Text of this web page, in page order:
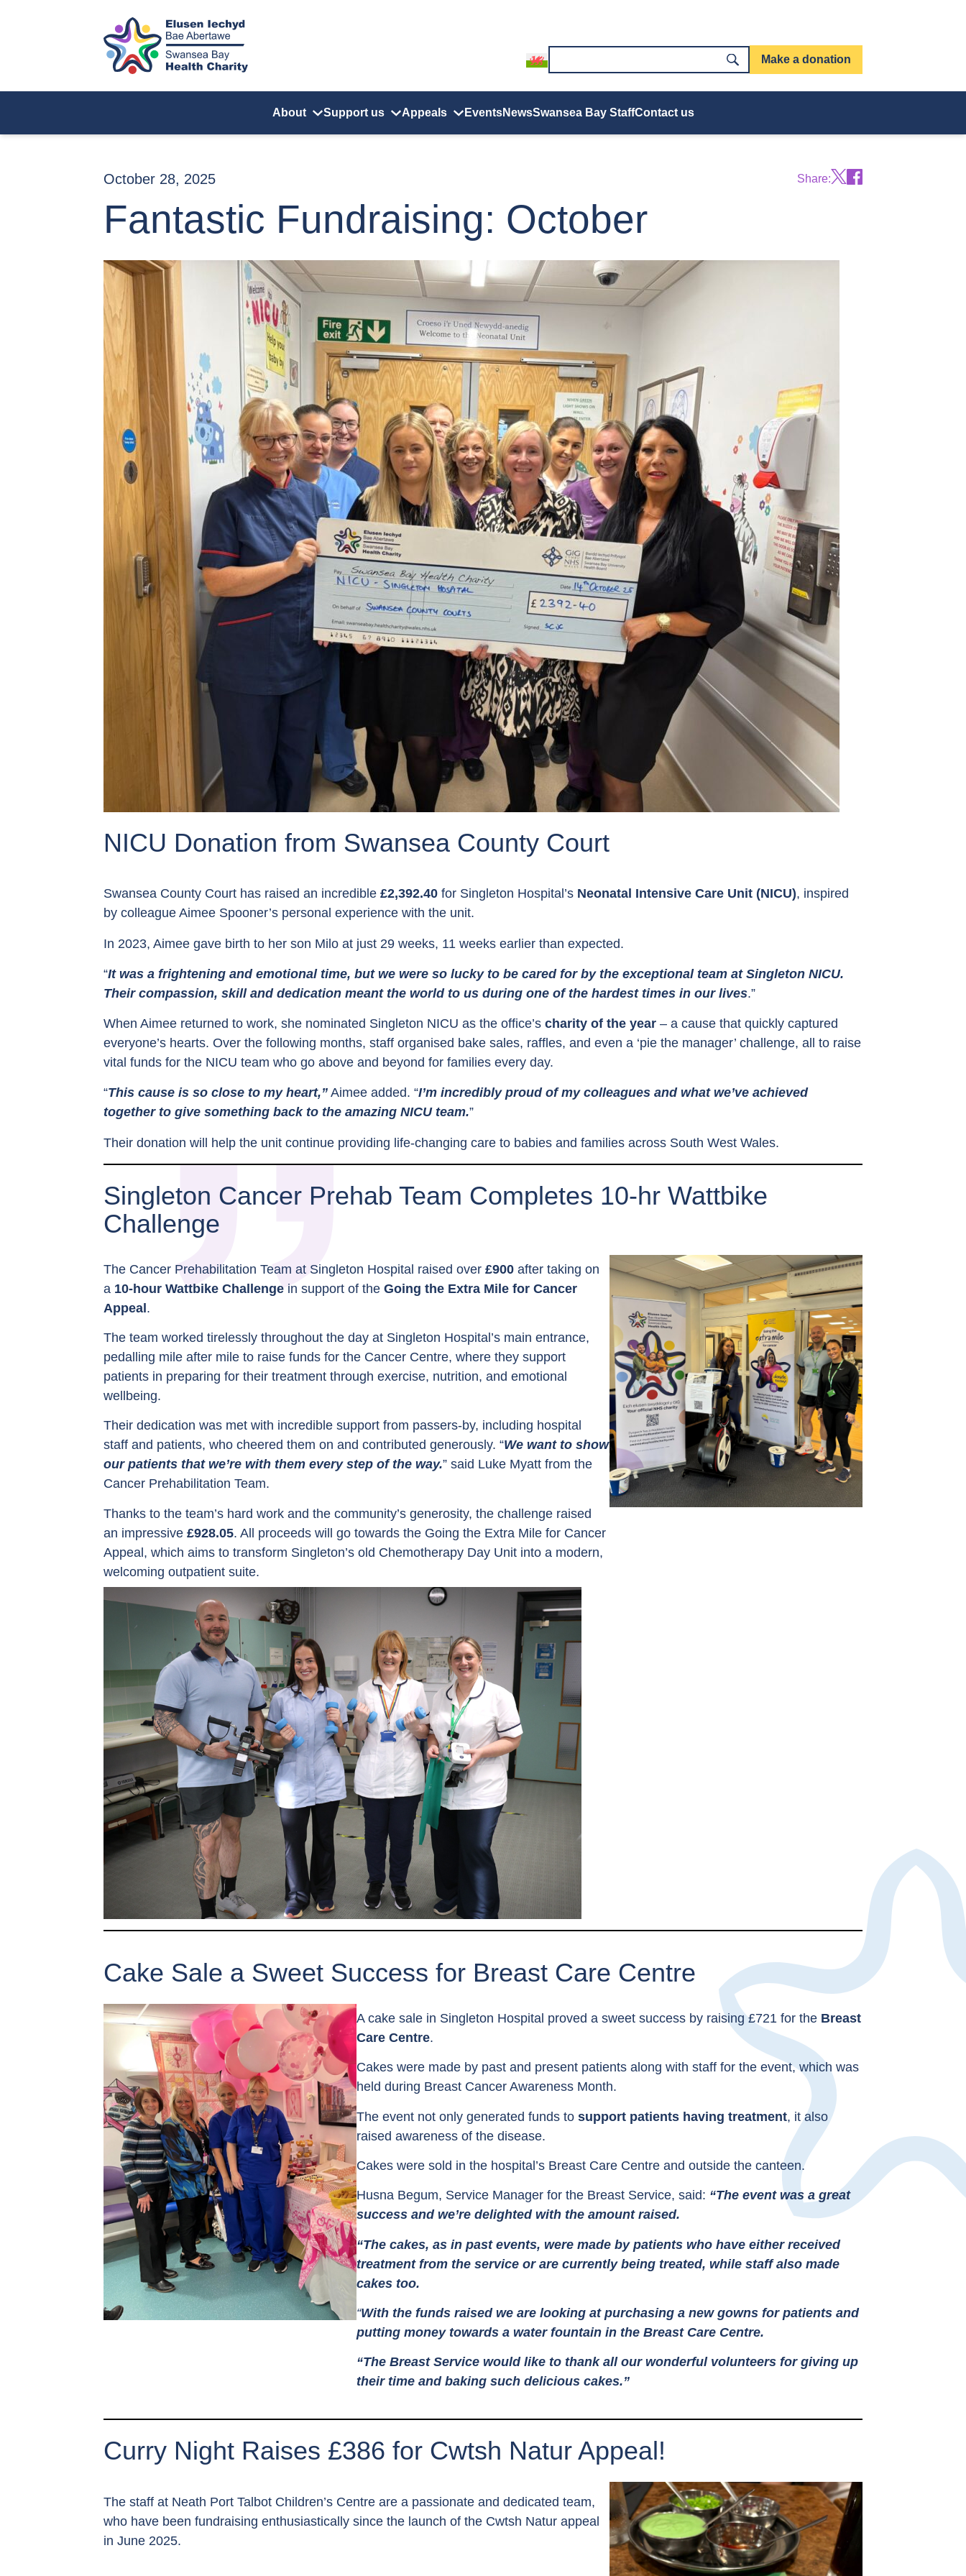
Make a donation
About Support us Appeals EventsNewsSwansea Bay StaffContact us
October 28, 2025 Share:
Fantastic Fundraising: October
NICU Donation from Swansea County Court
Swansea County Court has raised an incredible £2,392.40 for Singleton Hospital’s Neonatal Intensive Care Unit (NICU), inspired
by colleague Aimee Spooner’s personal experience with the unit.
In 2023, Aimee gave birth to her son Milo at just 29 weeks, 11 weeks earlier than expected.
“It was a frightening and emotional time, but we were so lucky to be cared for by the exceptional team at Singleton NICU.
Their compassion, skill and dedication meant the world to us during one of the hardest times in our lives.”
When Aimee returned to work, she nominated Singleton NICU as the office’s charity of the year – a cause that quickly captured
everyone’s hearts. Over the following months, staff organised bake sales, raffles, and even a ‘pie the manager’ challenge, all to raise
vital funds for the NICU team who go above and beyond for families every day.
“This cause is so close to my heart,” Aimee added. “I’m incredibly proud of my colleagues and what we’ve achieved
together to give something back to the amazing NICU team.”
Their donation will help the unit continue providing life-changing care to babies and families across South West Wales.
Singleton Cancer Prehab Team Completes 10-hr Wattbike
Challenge
The Cancer Prehabilitation Team at Singleton Hospital raised over £900 after taking on
a 10-hour Wattbike Challenge in support of the Going the Extra Mile for Cancer
Appeal.
The team worked tirelessly throughout the day at Singleton Hospital’s main entrance,
pedalling mile after mile to raise funds for the Cancer Centre, where they support
patients in preparing for their treatment through exercise, nutrition, and emotional
wellbeing.
Their dedication was met with incredible support from passers-by, including hospital
staff and patients, who cheered them on and contributed generously. “We want to show
our patients that we’re with them every step of the way.” said Luke Myatt from the
Cancer Prehabilitation Team.
Thanks to the team’s hard work and the community’s generosity, the challenge raised
an impressive £928.05. All proceeds will go towards the Going the Extra Mile for Cancer
Appeal, which aims to transform Singleton’s old Chemotherapy Day Unit into a modern,
welcoming outpatient suite.
Cake Sale a Sweet Success for Breast Care Centre
A cake sale in Singleton Hospital proved a sweet success by raising £721 for the Breast
Care Centre.
Cakes were made by past and present patients along with staff for the event, which was
held during Breast Cancer Awareness Month.
The event not only generated funds to support patients having treatment, it also
raised awareness of the disease.
Cakes were sold in the hospital’s Breast Care Centre and outside the canteen.
Husna Begum, Service Manager for the Breast Service, said: “The event was a great
success and we’re delighted with the amount raised.
“The cakes, as in past events, were made by patients who have either received
treatment from the service or are currently being treated, while staff also made
cakes too.
“With the funds raised we are looking at purchasing a new gowns for patients and
putting money towards a water fountain in the Breast Care Centre.
“The Breast Service would like to thank all our wonderful volunteers for giving up
their time and baking such delicious cakes.”
Curry Night Raises £386 for Cwtsh Natur Appeal!
The staff at Neath Port Talbot Children’s Centre are a passionate and dedicated team,
who have been fundraising enthusiastically since the launch of the Cwtsh Natur appeal
in June 2025.